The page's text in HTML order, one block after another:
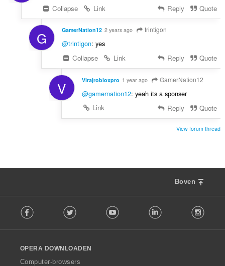
Collapse
Link Reply Quote
G GamerNation12 2 years ago trintigon
@trintigon: yes
Collapse
Link Reply Quote
V Virajrobloxpro 1 year ago GamerNation12
@gamernation12: yeah its a sponser
Link
Reply Quote
View forum thread
Boven
o
w
O
Facebook Twitter Youtube LinkedIn
OPERA DOWNLOADEN
Computer-browsers